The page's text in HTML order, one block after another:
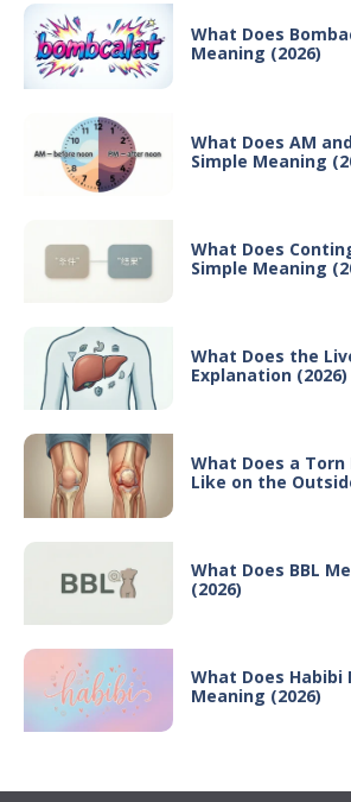
What Does
Meaning (2026)
What Does AM
Simple Meaning
What Does
Simple Meaning
What Does the
Explanation (2026)
What Does a
Like on the
What Does BBL
(2026)
What Does Habibi
Meaning (2026)